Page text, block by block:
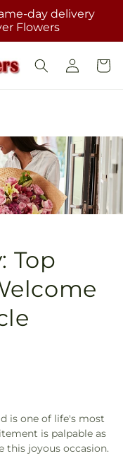
day delivery
Flowers
Log
in
Cart
Top
is one of life's most
is palpable as
this joyous occasion.